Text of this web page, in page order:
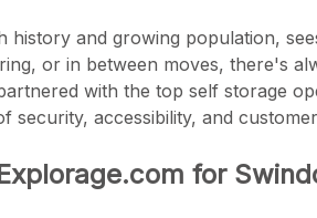
history and growing population,
or in between moves, there's
with the top self storage
security, accessibility, and
for